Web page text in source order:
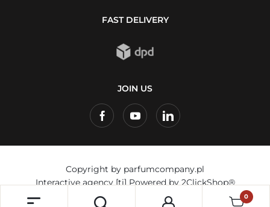
FAST DELIVERY
JOIN US
Copyright by parfumcompany.pl
Interactive agency[ti]Powered by2ClickShop®
0